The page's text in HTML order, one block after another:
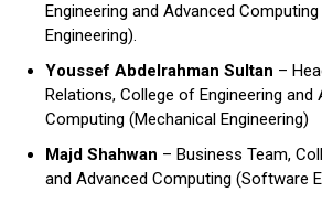
Engineering and Advanced
Engineering).
Youssef Abdelrahman Sultan –
Relations, College of Engineering and
Computing (Mechanical Engineering)
Majd Shahwan – Business Team,
and Advanced Computing (Software